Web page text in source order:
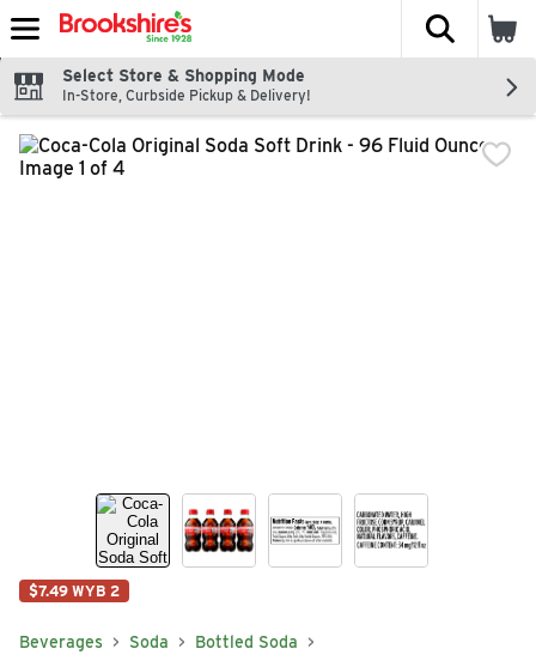
Skip header to page content
The
Select Store & Shopping Mode
In-Store, Curbside Pickup & Delivery!
$7.49 WYB 2
Beverages Soda Bottled Soda